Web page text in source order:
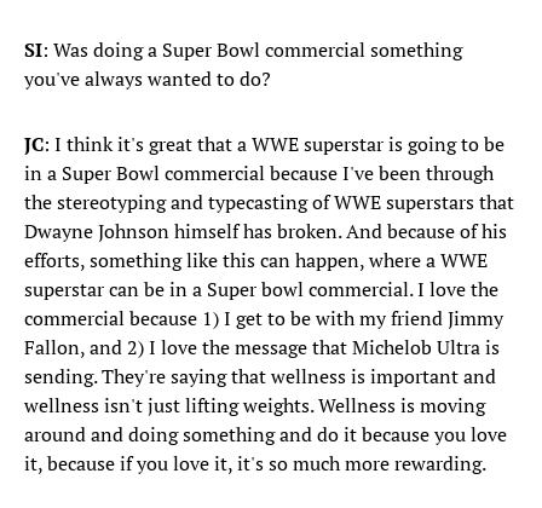
SI: Was doing a Super Bowl commercial something
you've always wanted to do?
JC: I think it's great that a WWE superstar is going to be
in a Super Bowl commercial because I've been through
the stereotyping and typecasting of WWE superstars that
Dwayne Johnson himself has broken. And because of his
efforts, something like this can happen, where a WWE
superstar can be in a Super bowl commercial. I love the
commercial because 1) I get to be with my friend Jimmy
Fallon, and 2) I love the message that Michelob Ultra is
sending. They're saying that wellness is important and
wellness isn't just lifting weights. Wellness is moving
around and doing something and do it because you love
it, because if you love it, it's so much more rewarding.